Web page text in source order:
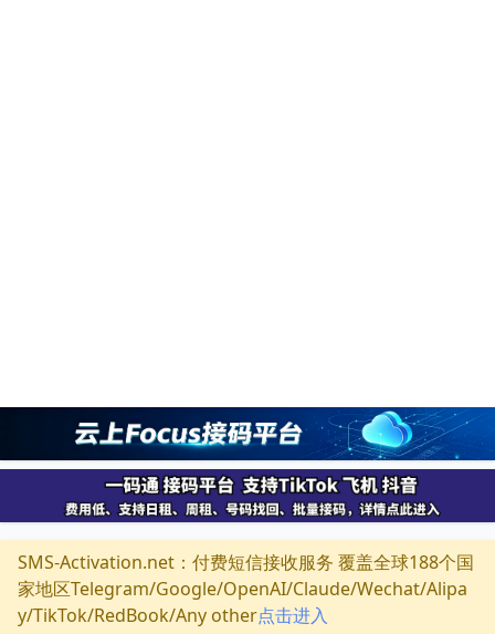
SMS-Activation.net：付费短信接收服务 覆盖全球188个国
家地区Telegram/Google/OpenAI/Claude/Wechat/Alipa
y/TikTok/RedBook/Any other点击进入